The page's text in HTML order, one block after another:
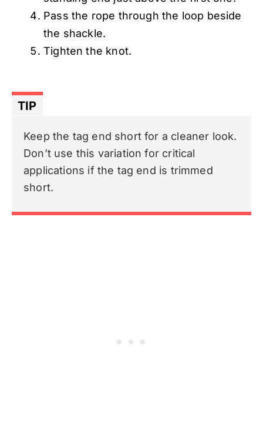
Pass the rope through the loop beside
the shackle.
Tighten the knot.
TIP
Keep the tag end short for a cleaner look.
Don’t use this variation for critical
applications if the tag end is trimmed
short.